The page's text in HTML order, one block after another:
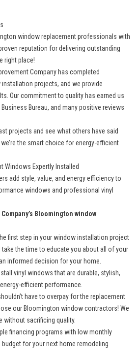
window replacement professionals with
reputation for delivering outstanding
right place!
Company has completed
projects, and we provide
Our commitment to quality has earned us
Bureau, and many positive reviews
projects and see what others have said
the smart choice forenergy-efficient
Windows Expertly Installed
add style, value, and energy efficiency to
windows and professional vinyl
Bloomington window
first step in your window installation project
take the time to educate you about all of your
informed decision for your home.
vinyl windows that are durable, stylish,
efficient performance.
have to overpay for the replacement
our Bloomington window contractors! We
without sacrificing quality.
financing programs with low monthly
for your next home remodeling